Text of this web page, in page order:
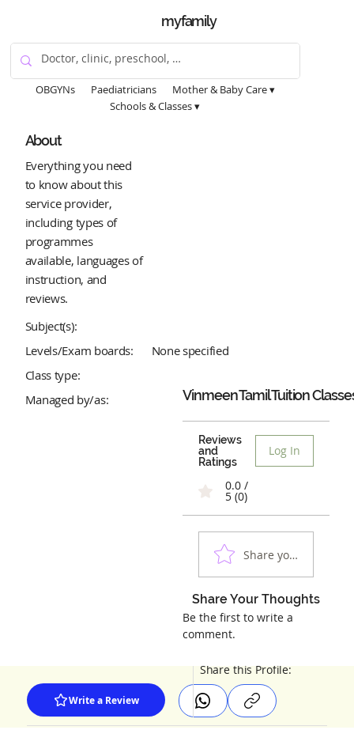
myfamily
OBGYNs Paediatricians
Mother & Baby Care ▾
Schools & Classes ▾
Write a Review
Share this Profile:
About
Everything you need
to know about this
service provider,
including types of
programmes
available, languages of
instruction, and
reviews.
Subject(s):
Levels/Exam boards:
None specified
Class type:
Managed by/as:
Vinmeen Tamil Tuition
Reviews
and
Ratings
Log In
0.0 /
5 (0)
Share your
Share Your Thoughts
Be the first to write a
comment.